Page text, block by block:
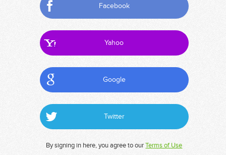
Facebook
Yahoo
Google
Twitter
By signing in here, you agree to ourTerms of Use